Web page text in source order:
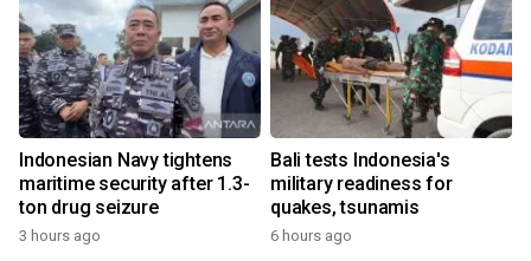
Indonesian Navy tightens
maritime security after 1.3-
ton drug seizure
3 hours ago
Bali tests Indonesia's
military readiness for
quakes, tsunamis
6 hours ago